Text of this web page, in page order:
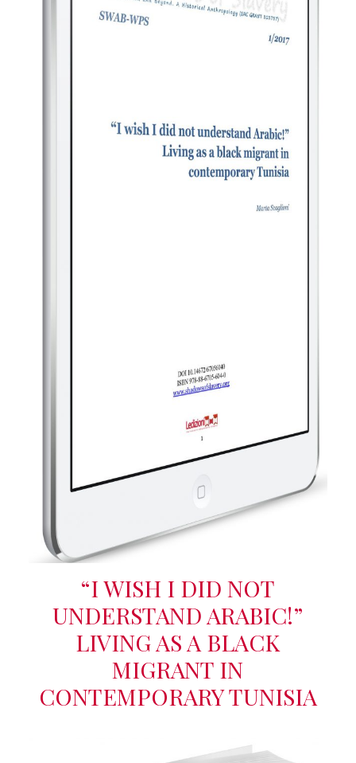
“I WISH I DID NOT
UNDERSTAND ARABIC!”
LIVING AS A BLACK
MIGRANT IN
CONTEMPORARY TUNISIA